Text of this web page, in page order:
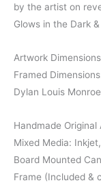
by the artist on
Glows in the Dark
Artwork
Framed
Dylan Louis
Handmade
Mixed Media:
Board Mounted
Frame (Included &